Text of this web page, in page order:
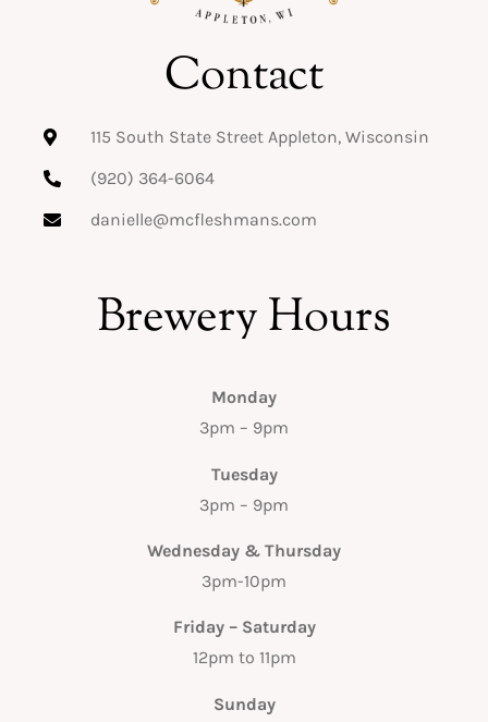
Contact
115 South State Street Appleton, Wisconsin
(920) 364-6064
danielle@mcfleshmans.com
Brewery Hours
Monday
3pm – 9pm
Tuesday
3pm – 9pm
Wednesday & Thursday
3pm-10pm
Friday – Saturday
12pm to 11pm
Sunday